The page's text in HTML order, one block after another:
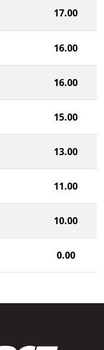
17.00
16.00
16.00
15.00
13.00
11.00
10.00
0.00